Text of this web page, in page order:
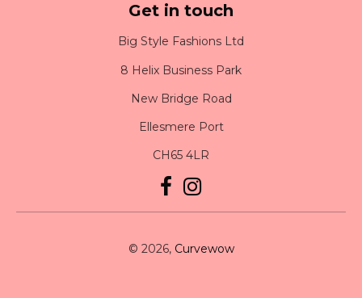
Get in touch
Big Style Fashions Ltd
8 Helix Business Park
New Bridge Road
Ellesmere Port
CH65 4LR
© 2026, Curvewow